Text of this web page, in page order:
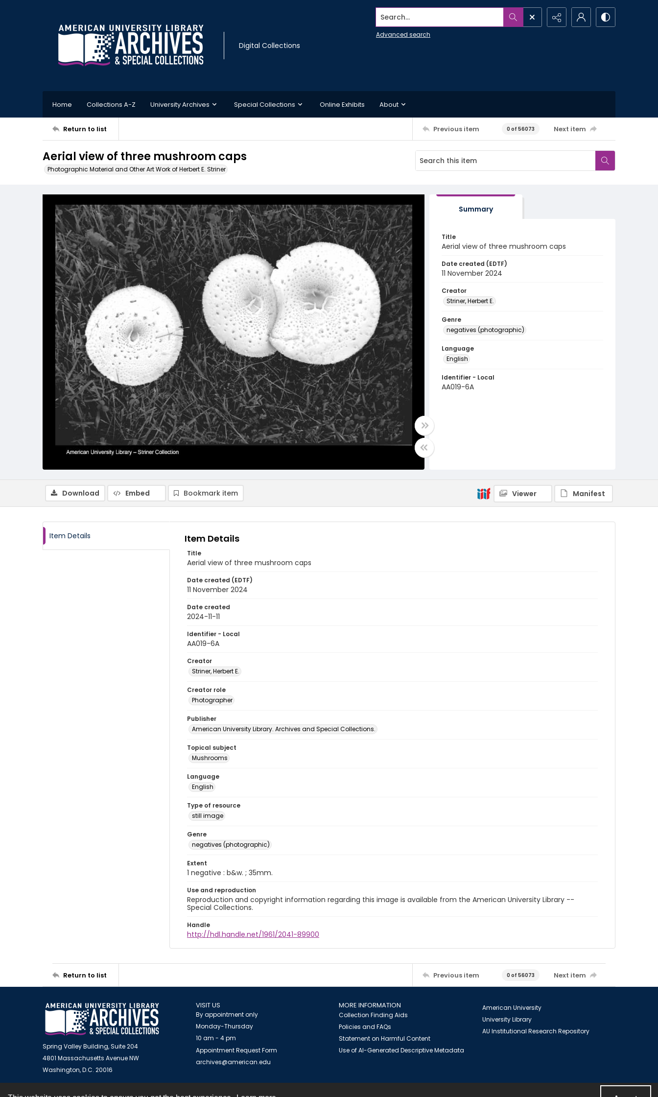
Digital Collections
Search...
Advanced search
Home Collections A-Z University Archives Special Collections Online Exhibits About
Return to list Previous item 0 of 56073 Next item
Aerial view of three mushroom caps
Photographic Material and Other Art Work of Herbert E. Striner
Summary
Title
Aerial view of three mushroom caps
Date created (EDTF)
11 November 2024
Creator
Striner, Herbert E.
Genre
negatives (photographic)
Language
English
Identifier - Local
AA019-6A
Download Embed Bookmark item Viewer Manifest
Item Details Item Details
Title
Aerial view of three mushroom caps
Date created (EDTF)
11 November 2024
Date created
2024-11-11
Identifier - Local
AA019-6A
Creator
Striner, Herbert E.
Creator role
Photographer
Publisher
American University Library. Archives and Special Collections.
Topical subject
Mushrooms
Language
English
Type of resource
still image
Genre
negatives (photographic)
Extent
1 negative : b&w. ; 35mm.
Use and reproduction
Reproduction and copyright information regarding this image is available from the American University Library --
Special Collections.
Handle
http://hdl.handle.net/1961/2041-89900
Return to list Previous item 0 of 56073 Next item
Spring Valley Building, Suite 204
4801 Massachusetts Avenue NW
Washington, D.C. 20016
VISIT US
By appointment only
Monday-Thursday
10 am - 4 pm
Appointment Request Form
archives@american.edu
MORE INFORMATION
Collection Finding Aids
Policies and FAQs
Statement on Harmful Content
Use of AI-Generated Descriptive Metadata
American University
University Library
AU Institutional Research Repository